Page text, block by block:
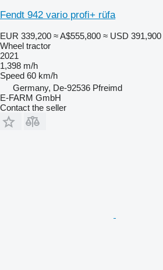
Fendt 942 vario profi+ rüfa
EUR 339,200 ≈ A$555,800 ≈ USD 391,900
Wheel tractor
2021
1,398 m/h
Speed 60 km/h
Germany, De-92536 Pfreimd
E-FARM GmbH
Contact the seller